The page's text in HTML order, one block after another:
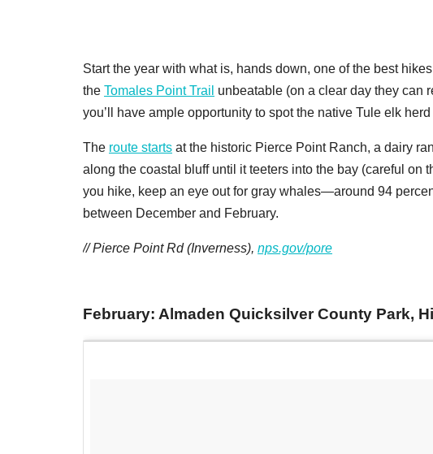
Start the year with what is, hands down, one of the best
the Tomales Point Trail unbeatable (on a clear day they can
you’ll have ample opportunity to spot the native Tule elk
The route starts at the historic Pierce Point Ranch, a dairy
along the coastal bluff until it teeters into the bay (careful on
you hike, keep an eye out for gray whales—around 94
between December and February.
// Pierce Point Rd (Inverness), nps.gov/pore
February: Almaden Quicksilver County Park,